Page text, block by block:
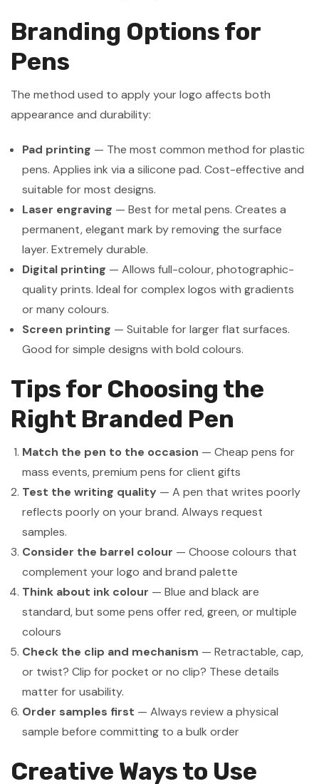
Branding Options for
Pens
The method used to apply your logo affects both
appearance and durability:
Pad printing — The most common method for plastic
pens. Applies ink via a silicone pad. Cost-effective and
suitable for most designs.
Laser engraving — Best for metal pens. Creates a
permanent, elegant mark by removing the surface
layer. Extremely durable.
Digital printing — Allows full-colour, photographic-
quality prints. Ideal for complex logos with gradients
or many colours.
Screen printing — Suitable for larger flat surfaces.
Good for simple designs with bold colours.
Tips for Choosing the
Right Branded Pen
Match the pen to the occasion — Cheap pens for
mass events, premium pens for client gifts
Test the writing quality — A pen that writes poorly
reflects poorly on your brand. Always request
samples.
Consider the barrel colour — Choose colours that
complement your logo and brand palette
Think about ink colour — Blue and black are
standard, but some pens offer red, green, or multiple
colours
Check the clip and mechanism — Retractable, cap,
or twist? Clip for pocket or no clip? These details
matter for usability.
Order samples first — Always review a physical
sample before committing to a bulk order
Creative Ways to Use